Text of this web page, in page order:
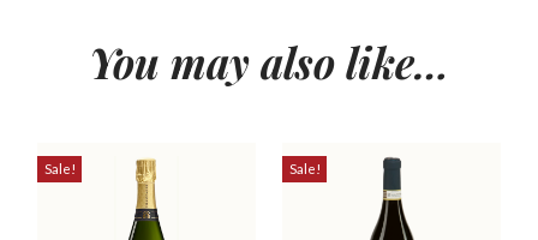
You may also like…
Sale! Sale!